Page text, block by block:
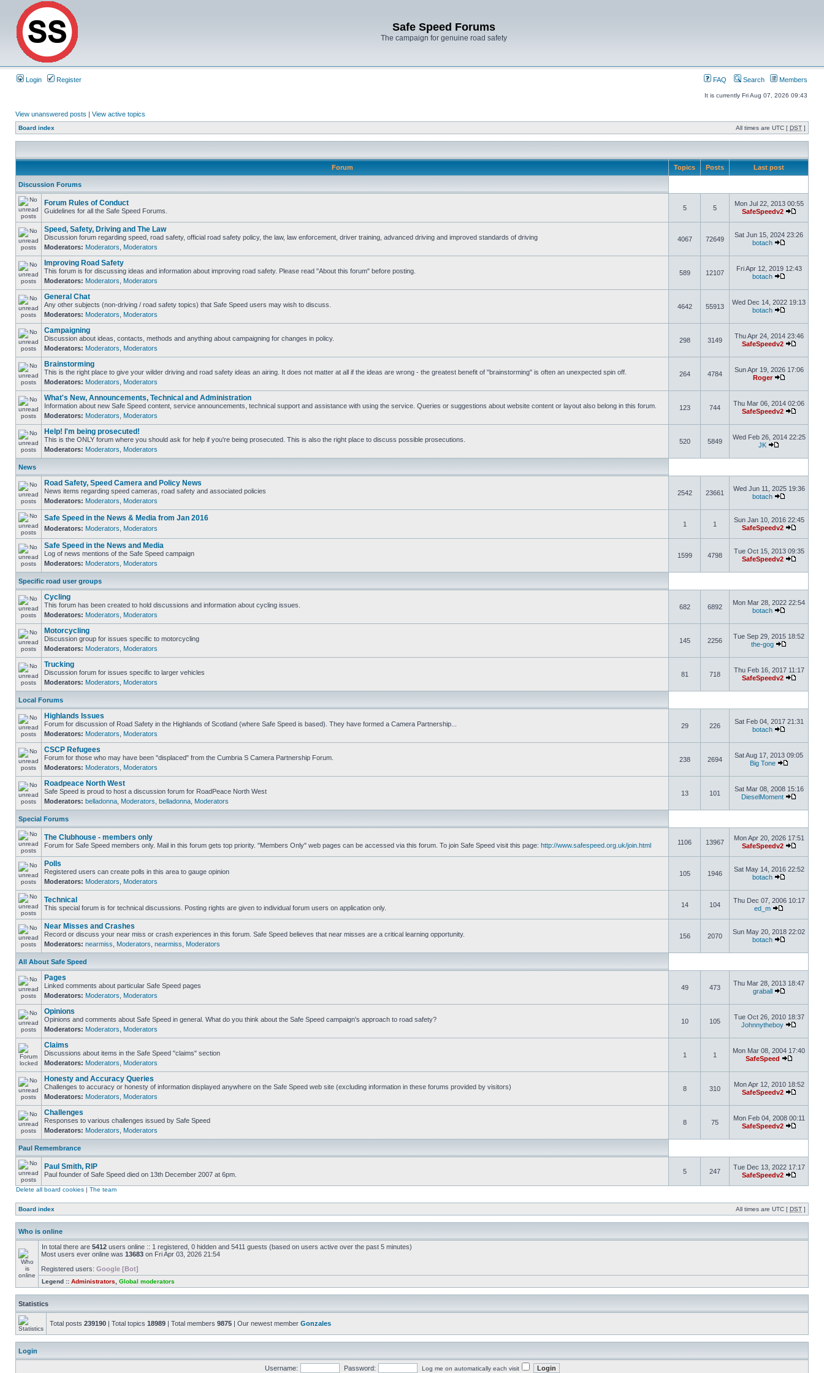
Safe Speed Forums
The campaign for genuine road safety
Login Register FAQ Search Members
It is currently Fri Aug 07, 2026 09:43
View unanswered posts | View active topics
Board index All times are UTC [ DST ]
Forum Topics Posts Last post
Discussion Forums
Forum Rules of Conduct
Guidelines for all the Safe Speed Forums. 5 5
Mon Jul 22, 2013 00:55
SafeSpeedv2
Speed, Safety, Driving and The Law
Discussion forum regarding speed, road safety, official road safety policy, the law, law enforcement, driver training, advanced driving and improved standards of driving
Moderators: Moderators Moderators
4067 72649
Sat Jun 15, 2024 23:26
botach
Improving Road Safety
This forum is for discussing ideas and information about improving road safety. Please read "About this forum" before posting.
Moderators: Moderators Moderators
589 12107
Fri Apr 12, 2019 12:43
botach
General Chat
Any other subjects (non-driving / road safety topics) that Safe Speed users may wish to discuss.
Moderators: Moderators Moderators
4642 55913
Wed Dec 14, 2022 19:13
botach
Campaigning
Discussion about ideas, contacts, methods and anything about campaigning for changes in policy.
Moderators: Moderators Moderators
298 3149
Thu Apr 24, 2014 23:46
SafeSpeedv2
Brainstorming
This is the right place to give your wilder driving and road safety ideas an airing. It does not matter at all if the ideas are wrong - the greatest benefit of "brainstorming" is often an unexpected spin off.
Moderators: Moderators Moderators
264 4784
Sun Apr 19, 2026 17:06
Roger
What's New, Announcements, Technical and Administration
Information about new Safe Speed content, service announcements, technical support and assistance with using the service. Queries or suggestions about website content or layout also belong in this forum.
Moderators: Moderators Moderators
123 744
Thu Mar 06, 2014 02:06
SafeSpeedv2
Help! I'm being prosecuted!
This is the ONLY forum where you should ask for help if you're being prosecuted. This is also the right place to discuss possible prosecutions.
Moderators: Moderators Moderators
520 5849
Wed Feb 26, 2014 22:25
JK
News
Road Safety, Speed Camera and Policy News
News items regarding speed cameras, road safety and associated policies
Moderators: Moderators Moderators
2542 23661
Wed Jun 11, 2025 19:36
botach
Safe Speed in the News & Media from Jan 2016
Moderators: Moderators Moderators
1 1
Sun Jan 10, 2016 22:45
SafeSpeedv2
Safe Speed in the News and Media
Log of news mentions of the Safe Speed campaign
Moderators: Moderators Moderators
1599 4798
Tue Oct 15, 2013 09:35
SafeSpeedv2
Specific road user groups
Cycling
This forum has been created to hold discussions and information about cycling issues.
Moderators: Moderators Moderators
682 6892
Mon Mar 28, 2022 22:54
botach
Motorcycling
Discussion group for issues specific to motorcycling
Moderators: Moderators Moderators
145 2256
Tue Sep 29, 2015 18:52
the-gog
Trucking
Discussion forum for issues specific to larger vehicles
Moderators: Moderators Moderators
81 718
Thu Feb 16, 2017 11:17
SafeSpeedv2
Local Forums
Highlands Issues
Forum for discussion of Road Safety in the Highlands of Scotland (where Safe Speed is based). They have formed a Camera Partnership...
Moderators: Moderators Moderators
29 226
Sat Feb 04, 2017 21:31
botach
CSCP Refugees
Forum for those who may have been "displaced" from the Cumbria S Camera Partnership Forum.
Moderators: Moderators Moderators
238 2694
Sat Aug 17, 2013 09:05
Big Tone
Roadpeace North West
Safe Speed is proud to host a discussion forum for RoadPeace North West
Moderators: belladonna Moderators belladonna Moderators
13 101
Sat Mar 08, 2008 15:16
DieselMoment
Special Forums
The Clubhouse - members only
Forum for Safe Speed members only. Mail in this forum gets top priority. "Members Only" web pages can be accessed via this forum. To join Safe Speed visit this page: http://www.safespeed.org.uk/join.html 1106 13967
Mon Apr 20, 2026 17:51
SafeSpeedv2
Polls
Registered users can create polls in this area to gauge opinion
Moderators: Moderators Moderators
105 1946
Sat May 14, 2016 22:52
botach
Technical
This special forum is for technical discussions. Posting rights are given to individual forum users on application only. 14 104
Thu Dec 07, 2006 10:17
ed_m
Near Misses and Crashes
Record or discuss your near miss or crash experiences in this forum. Safe Speed believes that near misses are a critical learning opportunity.
Moderators: nearmiss Moderators nearmiss Moderators
156 2070
Sun May 20, 2018 22:02
botach
All About Safe Speed
Pages
Linked comments about particular Safe Speed pages
Moderators: Moderators Moderators
49 473
Thu Mar 28, 2013 18:47
graball
Opinions
Opinions and comments about Safe Speed in general. What do you think about the Safe Speed campaign's approach to road safety?
Moderators: Moderators Moderators
10 105
Tue Oct 26, 2010 18:37
Johnnytheboy
Claims
Discussions about items in the Safe Speed "claims" section
Moderators: Moderators Moderators
1 1
Mon Mar 08, 2004 17:40
SafeSpeed
Honesty and Accuracy Queries
Challenges to accuracy or honesty of information displayed anywhere on the Safe Speed web site (excluding information in these forums provided by visitors)
Moderators: Moderators Moderators
8 310
Mon Apr 12, 2010 18:52
SafeSpeedv2
Challenges
Responses to various challenges issued by Safe Speed
Moderators: Moderators Moderators
8 75
Mon Feb 04, 2008 00:11
SafeSpeedv2
Paul Remembrance
Paul Smith, RIP
Paul founder of Safe Speed died on 13th December 2007 at 6pm. 5 247
Tue Dec 13, 2022 17:17
SafeSpeedv2
Delete all board cookies | The team
Board index All times are UTC [ DST ]
Who is online
In total there are 5412 users online :: 1 registered, 0 hidden and 5411 guests (based on users active over the past 5 minutes)
Most users ever online was 13683 on Fri Apr 03, 2026 21:54
Registered users: Google [Bot]
Legend :: Administrators Global moderators
Statistics
Total posts 239190 | Total topics 18989 | Total members 9875 | Our newest member Gonzales
Login
Username: Password: Log me on automatically each visit